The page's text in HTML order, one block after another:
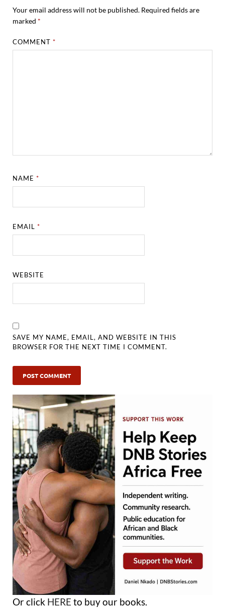
Your email address will not be published. Required fields are
marked *
COMMENT*
NAME*
EMAIL*
WEBSITE
SAVE MY NAME, EMAIL, AND WEBSITE IN THIS
BROWSER FOR THE NEXT TIME I COMMENT.
Or click HERE to buy our books.